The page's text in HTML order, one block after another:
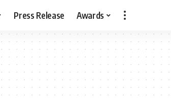
Press Release Awards